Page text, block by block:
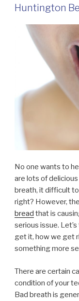
Huntington
No one wants to
are lots of
breath, it difficult to
right? However,
bread that is
serious issue.
get it, how we get
something more
There are certain
condition of your
Bad breath is